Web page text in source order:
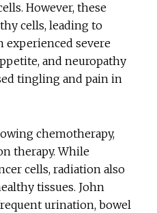
However, these
cells, leading to
experienced severe
and neuropathy
tingling and pain in
chemotherapy,
therapy. While
cells, radiation also
tissues. John
urination, bowel